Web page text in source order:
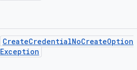
CreateCredentialNoCreateOption
Exception